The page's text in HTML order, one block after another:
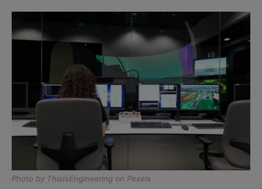
Photo by ThisIsEngineering on Pexels